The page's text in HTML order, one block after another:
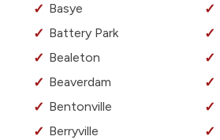
Basye
Battery Park
Bealeton
Beaverdam
Bentonville
Berryville